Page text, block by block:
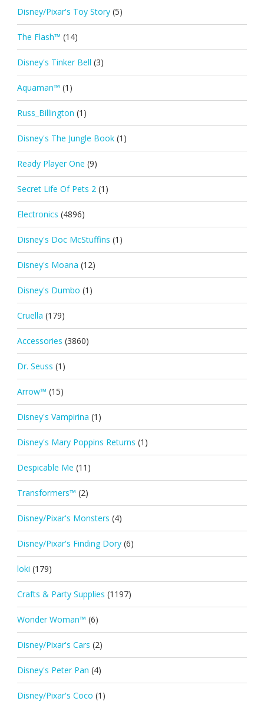
Disney/Pixar's Toy Story (5)
The Flash™ (14)
Disney's Tinker Bell (3)
Aquaman™ (1)
Russ_Billington (1)
Disney's The Jungle Book (1)
Ready Player One (9)
Secret Life Of Pets 2 (1)
Electronics (4896)
Disney's Doc McStuffins (1)
Disney's Moana (12)
Disney's Dumbo (1)
Cruella (179)
Accessories (3860)
Dr. Seuss (1)
Arrow™ (15)
Disney's Vampirina (1)
Disney's Mary Poppins Returns (1)
Despicable Me (11)
Transformers™ (2)
Disney/Pixar's Monsters (4)
Disney/Pixar's Finding Dory (6)
loki (179)
Crafts & Party Supplies (1197)
Wonder Woman™ (6)
Disney/Pixar's Cars (2)
Disney's Peter Pan (4)
Disney/Pixar's Coco (1)